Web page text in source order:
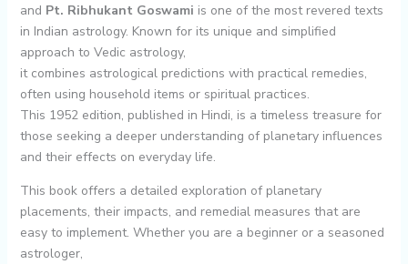
and Pt. Ribhukant Goswami is one of the most revered texts
in Indian astrology. Known for its unique and simplified
approach to Vedic astrology,
it combines astrological predictions with practical remedies,
often using household items or spiritual practices.
This 1952 edition, published in Hindi, is a timeless treasure for
those seeking a deeper understanding of planetary influences
and their effects on everyday life.
This book offers a detailed exploration of planetary
placements, their impacts, and remedial measures that are
easy to implement. Whether you are a beginner or a seasoned
astrologer,